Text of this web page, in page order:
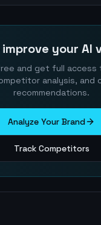
your AI
and get full access
analysis, and
recommendations.
Analyze Your Brand
Track Competitors